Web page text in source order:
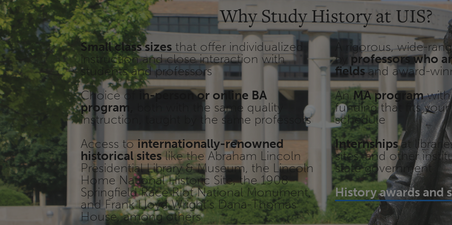
Why Study History at UIS?
Small class sizes that offer individualized
instruction and close interaction with
students and professors
Choice of
in-person or online BA
program,
both with the same quality
instruction, taught by the same professors
Access tointernationally-renowned
historical siteslike the Abraham Lincoln
Presidential Library & Museum, the Lincoln
Home National Historic Site, the 1908
Springfield Race Riot National Monument,
and Frank Lloyd Wright's Dana-Thomas
House, among others
A rigorous, wide-
by
professors who
fields and award-
AnMA programwith
funding that fits your
schedule
Internshipsat
sites, and other
state government
History awards and